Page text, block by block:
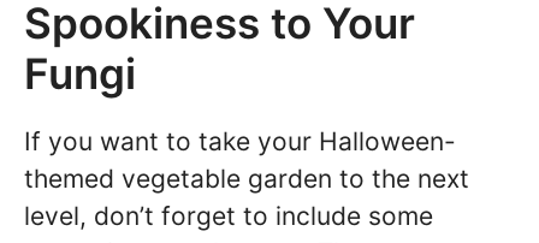
Spookiness to Your
Fungi
If you want to take your Halloween-
themed vegetable garden to the next
level, don’t forget to include some